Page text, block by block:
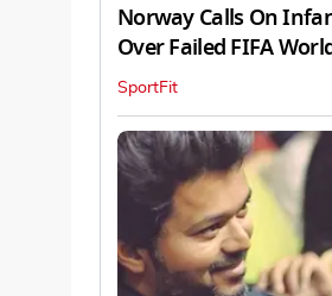
Norway Calls On
Over Failed FIFA
SportFit